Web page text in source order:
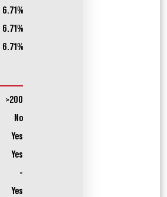
6.71%
6.71%
6.71%
>200
No
Yes
Yes
-
Yes